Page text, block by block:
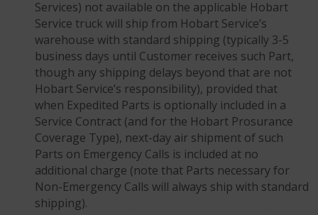
Services) not available on the applicable Hobart
Service truck will ship from Hobart Service’s
warehouse with standard shipping (typically 3-5
business days until Customer receives such Part,
though any shipping delays beyond that are not
Hobart Service’s responsibility), provided that
when Expedited Parts is optionally included in a
Service Contract (and for the Hobart Prosurance
Coverage Type), next-day air shipment of such
Parts on Emergency Calls is included at no
additional charge (note that Parts necessary for
Non-Emergency Calls will always ship with standard
shipping).